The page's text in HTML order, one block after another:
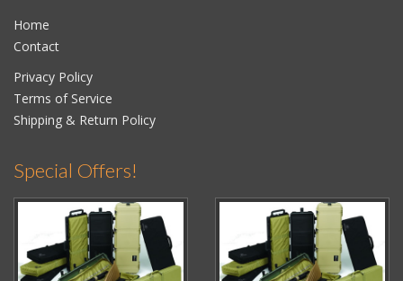
Home
Contact
Privacy Policy
Terms of Service
Shipping & Return Policy
Special Offers!